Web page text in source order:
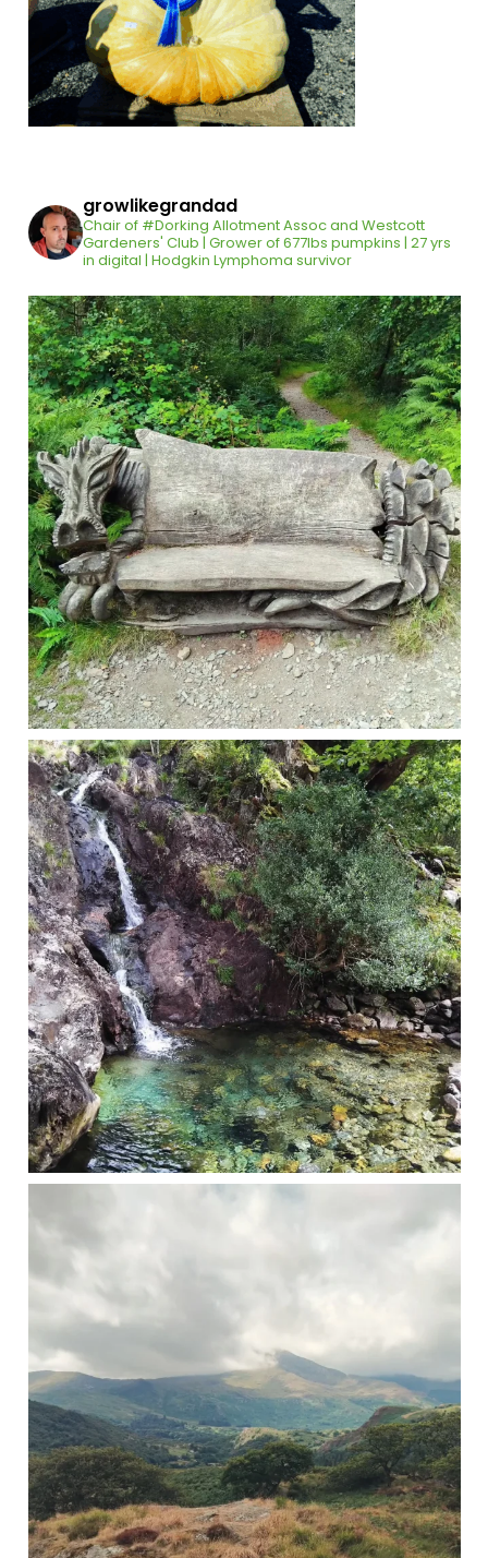
growlikegrandad
Chair of #Dorking Allotment Assoc and Westcott
Gardeners' Club | Grower of 677lbs pumpkins | 27 yrs
in digital | Hodgkin Lymphoma survivor